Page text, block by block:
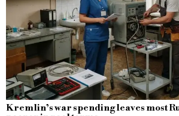
Kremlin’s war spending leaves most